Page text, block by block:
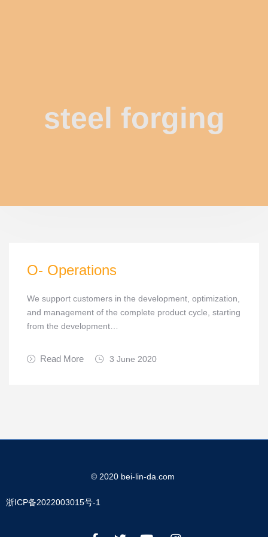
steel forging
O- Operations
We support customers in the development, optimization,
and management of the complete product cycle, starting
from the development…
Read More 3 June 2020
© 2020 bei-lin-da.com
浙ICP备2022003015号-1